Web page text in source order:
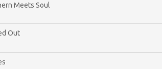
Meets Soul
Out